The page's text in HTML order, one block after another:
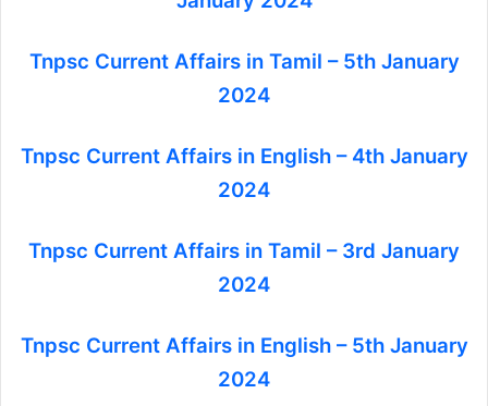
Tnpsc Current Affairs in Tamil – 5th January
2024
Tnpsc Current Affairs in English – 4th January
2024
Tnpsc Current Affairs in Tamil – 3rd January
2024
Tnpsc Current Affairs in English – 5th January
2024